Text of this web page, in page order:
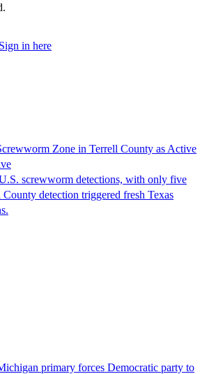
Sign in here
Zone in Terrell County as Active
screwworm detections, with only five
detection triggered fresh Texas
primary forces Democratic party to